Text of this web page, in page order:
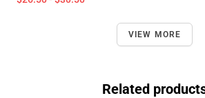
VIEW MORE
Related